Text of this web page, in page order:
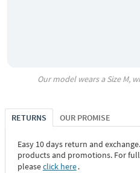
Our model wears a SizeM,
RETURNS OUR PROMISE
Easy 10 days return and
products and promotions. For
pleaseclick here․